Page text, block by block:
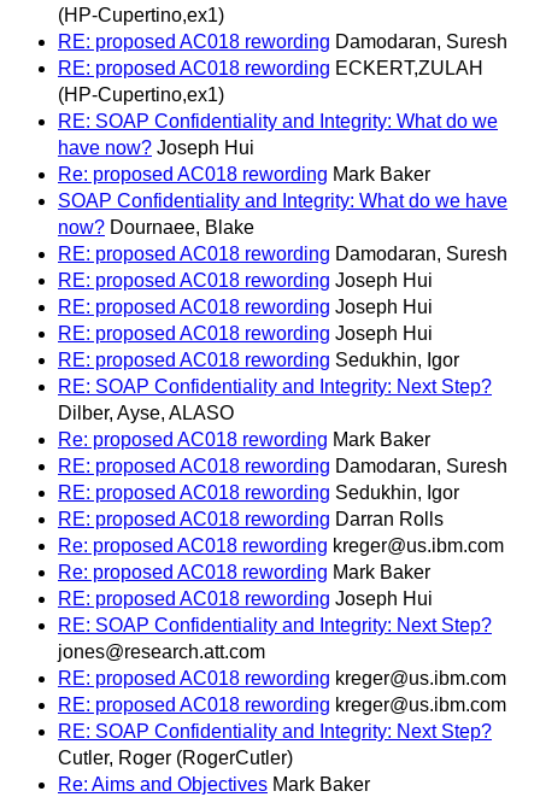
(HP-Cupertino,ex1)
RE: proposed AC018 rewording Damodaran, Suresh
RE: proposed AC018 rewording ECKERT,ZULAH
(HP-Cupertino,ex1)
RE: SOAP Confidentiality and Integrity: What do we
have now? Joseph Hui
Re: proposed AC018 rewording Mark Baker
SOAP Confidentiality and Integrity: What do we have
now? Dournaee, Blake
RE: proposed AC018 rewording Damodaran, Suresh
RE: proposed AC018 rewording Joseph Hui
RE: proposed AC018 rewording Joseph Hui
RE: proposed AC018 rewording Joseph Hui
RE: proposed AC018 rewording Sedukhin, Igor
RE: SOAP Confidentiality and Integrity: Next Step?
Dilber, Ayse, ALASO
Re: proposed AC018 rewording Mark Baker
RE: proposed AC018 rewording Damodaran, Suresh
RE: proposed AC018 rewording Sedukhin, Igor
RE: proposed AC018 rewording Darran Rolls
Re: proposed AC018 rewording kreger@us.ibm.com
Re: proposed AC018 rewording Mark Baker
RE: proposed AC018 rewording Joseph Hui
RE: SOAP Confidentiality and Integrity: Next Step?
jones@research.att.com
RE: proposed AC018 rewording kreger@us.ibm.com
RE: proposed AC018 rewording kreger@us.ibm.com
RE: SOAP Confidentiality and Integrity: Next Step?
Cutler, Roger (RogerCutler)
Re: Aims and Objectives Mark Baker